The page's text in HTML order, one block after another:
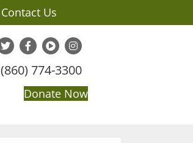
Contact Us
(860) 774-3300
Donate Now